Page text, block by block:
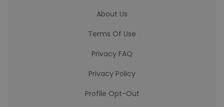
About Us
Terms Of Use
Privacy FAQ
Privacy Policy
Profile Opt-Out